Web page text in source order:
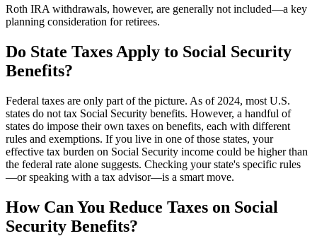
Roth IRA withdrawals, however, are generally not included—a key
planning consideration for retirees.
Do State Taxes Apply to Social Security
Benefits?
Federal taxes are only part of the picture. As of 2024, most U.S.
states do not tax Social Security benefits. However, a handful of
states do impose their own taxes on benefits, each with different
rules and exemptions. If you live in one of those states, your
effective tax burden on Social Security income could be higher than
the federal rate alone suggests. Checking your state's specific rules
—or speaking with a tax advisor—is a smart move.
How Can You Reduce Taxes on Social
Security Benefits?